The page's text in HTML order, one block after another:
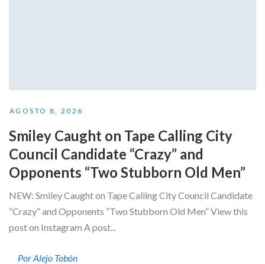
AGOSTO 8, 2026
Smiley Caught on Tape Calling City
Council Candidate “Crazy” and
Opponents “Two Stubborn Old Men”
NEW: Smiley Caught on Tape Calling City Council Candidate
“Crazy” and Opponents “Two Stubborn Old Men” View this
post on Instagram A post...
Por Alejo Tobón